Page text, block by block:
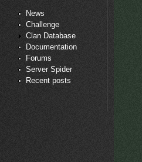
News
Challenge
Clan Database
Documentation
Forums
Server Spider
Recent posts